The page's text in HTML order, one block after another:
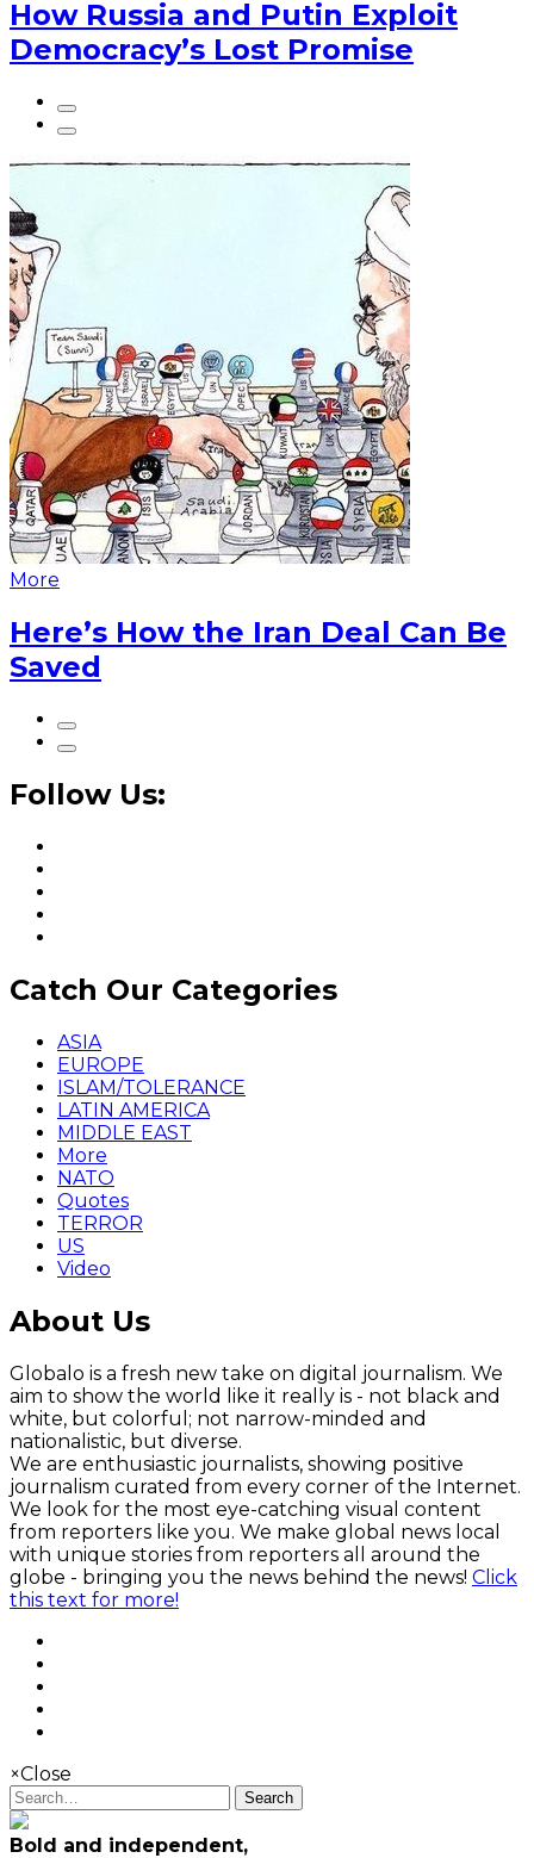
How Russia and Putin Exploit
Democracy’s Lost Promise
More
Here’s How the Iran Deal Can Be
Saved
Follow Us:
Catch Our Categories
ASIA
EUROPE
ISLAM/TOLERANCE
LATIN AMERICA
MIDDLE EAST
More
NATO
Quotes
TERROR
US
Video
About Us
Globalo is a fresh new take on digital journalism. We
aim to show the world like it really is - not black and
white, but colorful; not narrow-minded and
nationalistic, but diverse.
We are enthusiastic journalists, showing positive
journalism curated from every corner of the Internet.
We look for the most eye-catching visual content
from reporters like you. We make global news local
with unique stories from reporters all around the
globe - bringing you the news behind the news! Click
this text for more!
×Close
Search
Bold and independent,